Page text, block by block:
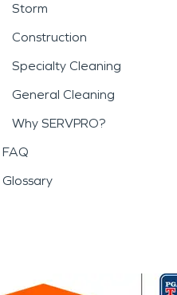
Storm
Construction
Specialty Cleaning
General Cleaning
Why SERVPRO?
FAQ
Glossary